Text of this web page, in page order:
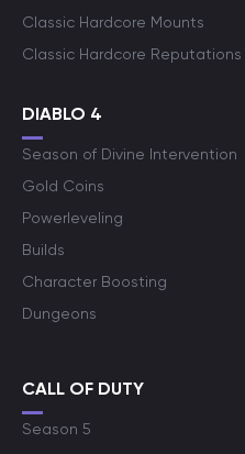
Classic Hardcore Mounts
Classic Hardcore Reputations
DIABLO 4
Season of Divine Intervention
Gold Coins
Powerleveling
Builds
Character Boosting
Dungeons
CALL OF DUTY
Season 5